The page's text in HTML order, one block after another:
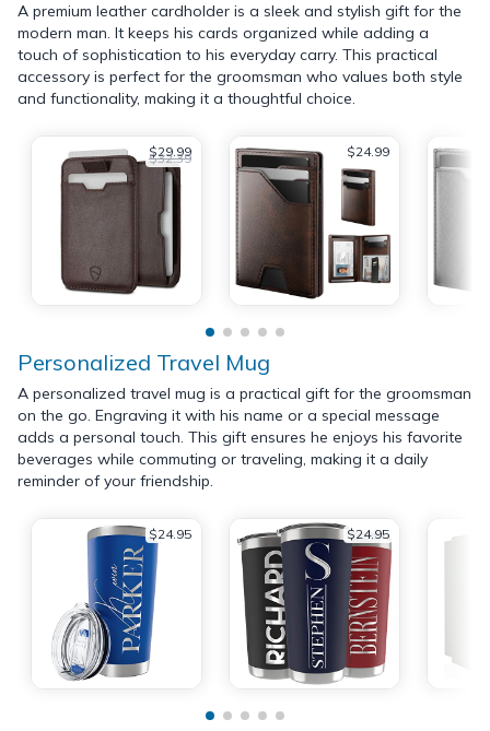
A premium leather cardholder is a sleek and stylish gift for the
modern man. It keeps his cards organized while adding a
touch of sophistication to his everyday carry. This practical
accessory is perfect for the groomsman who values both style
and functionality, making it a thoughtful choice.
$29.99
$32.39 $24.99
Personalized Travel Mug
A personalized travel mug is a practical gift for the groomsman
on the go. Engraving it with his name or a special message
adds a personal touch. This gift ensures he enjoys his favorite
beverages while commuting or traveling, making it a daily
reminder of your friendship.
$24.95 $24.95